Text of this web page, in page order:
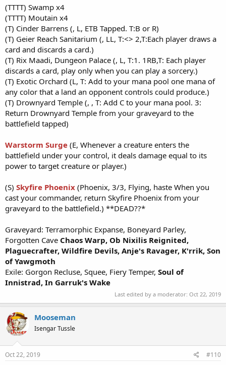
(TTTT) Swamp x4
(TTTT) Moutain x4
(T) Cinder Barrens (, L, ETB Tapped. T:B or R)
(T) Geier Reach Sanitarium (, LL, T:<> 2,T:Each player draws a
card and discards a card.)
(T) Rix Maadi, Dungeon Palace (, L, T:1. 1RB,T: Each player
discards a card, play only when you can play a sorcery.)
(T) Exotic Orchard (L, T: Add to your mana pool one mana of
any color that a land an opponent controls could produce.)
(T) Drownyard Temple (, , T: Add C to your mana pool. 3:
Return Drownyard Temple from your graveyard to the
battlefield tapped)
Warstorm Surge (E, Whenever a creature enters the
battlefield under your control, it deals damage equal to its
power to target creature or player.)
(S) Skyfire Phoenix (Phoenix, 3/3, Flying, haste When you
cast your commander, return Skyfire Phoenix from your
graveyard to the battlefield.) **DEAD??*
Graveyard: Terramorphic Expanse, Boneyard Parley,
Forgotten Cave Chaos Warp, Ob Nixilis Reignited,
Plaguecrafter, Wildfire Devils, Anje's Ravager, K'rrik, Son
of Yawgmoth
Exile: Gorgon Recluse, Squee, Fiery Temper, Soul of
Innistrad, In Garruk's Wake
Last edited by a moderator: Oct 22, 2019
Mooseman
Isengar Tussle
Oct 22, 2019 #110